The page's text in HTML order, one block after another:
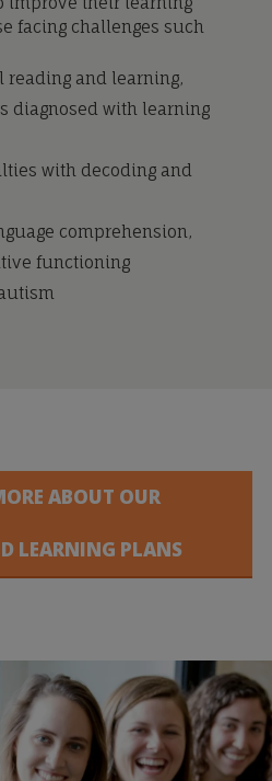
facing challenges such
reading and learning,
diagnosed with learning
with decoding and
comprehension,
functioning
ABOUT OUR
LEARNING PLANS